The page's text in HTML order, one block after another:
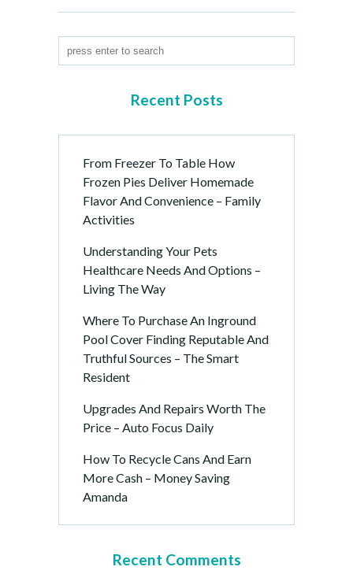
Recent Posts
From Freezer To Table How
Frozen Pies Deliver Homemade
Flavor And Convenience – Family
Activities
Understanding Your Pets
Healthcare Needs And Options –
Living The Way
Where To Purchase An Inground
Pool Cover Finding Reputable And
Truthful Sources – The Smart
Resident
Upgrades And Repairs Worth The
Price – Auto Focus Daily
How To Recycle Cans And Earn
More Cash – Money Saving
Amanda
Recent Comments